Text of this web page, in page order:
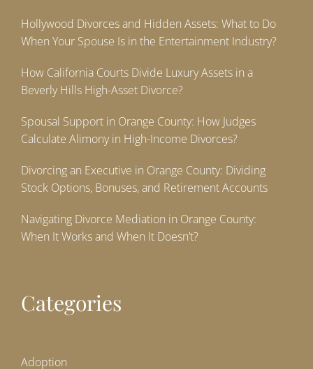
Hollywood Divorces and Hidden Assets: What to Do
When Your Spouse Is in the Entertainment Industry?
How California Courts Divide Luxury Assets in a
Beverly Hills High-Asset Divorce?
Spousal Support in Orange County: How Judges
Calculate Alimony in High-Income Divorces?
Divorcing an Executive in Orange County: Dividing
Stock Options, Bonuses, and Retirement Accounts
Navigating Divorce Mediation in Orange County:
When It Works and When It Doesn’t?
Categories
Adoption